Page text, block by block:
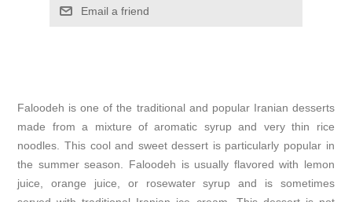
Email a friend
Faloodeh is one of the traditional and popular Iranian desserts
made from a mixture of aromatic syrup and very thin rice
noodles. This cool and sweet dessert is particularly popular in
the summer season. Faloodeh is usually flavored with lemon
juice, orange juice, or rosewater syrup and is sometimes